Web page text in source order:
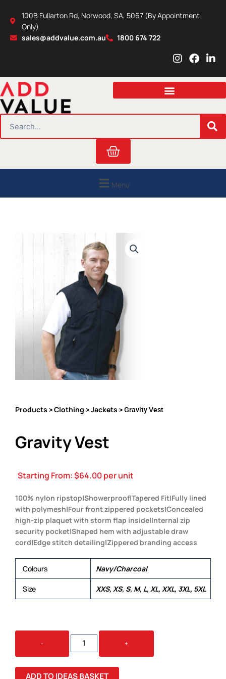
content
100B Fullarton Rd, Norwood, SA, 5067 (By Appointment
Only)
sales@addvalue.com.au
1800 674 722
I
s
a
r
m
F
c
b
o
L
n
e
i
n
Cart
Menu
Products >Clothing >Jackets > Gravity Vest
Gravity Vest
Starting From:$64.00per unit
100% nylon ripstop|Showerproof|Tapered Fit|Fully lined
with polymesh|Four front zippered pockets|Concealed
high-zip plaquet with storm flap inside|Internal zip
security pocket|Shaped hem with adjustable draw
cord|Edge stitch detailing|Zippered branding access
Colours Navy/Charcoal
Size XXS, XS, S, M, L, XL, XXL, 3XL, 5XL
-
GRAVITY
VEST
QUANTITY
+
ADD TO IDEAS BASKET